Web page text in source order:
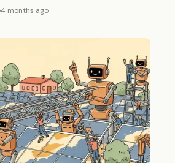
4 months ago